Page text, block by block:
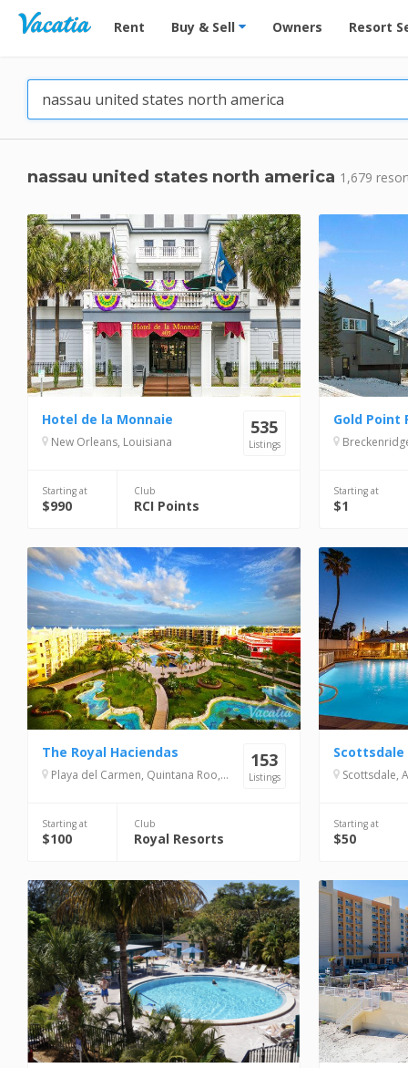
Vacation Rentals - Condos & Suites for Rent at
Rent Buy & Sell Owners Resort
nassau united states north america 1,679
535
Listings
Hotel de la Monnaie
New Orleans, Louisiana
Starting at
$990
Club
RCI Points
Gold Point
Starting at
$1
153
Listings
The Royal Haciendas
Playa del Carmen, Quintana Roo, Mexico
Starting at
$100
Club
Royal Resorts
Scottsdale,
Starting at
$50